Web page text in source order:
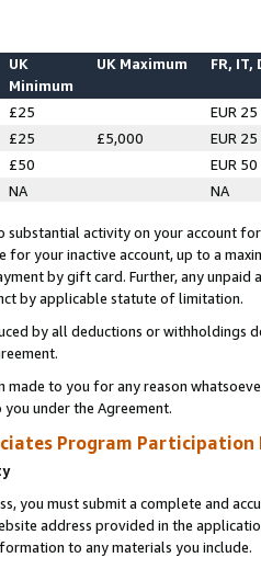
UK
Minimum
UK Maximum FR, IT,
£25
EUR 25
£25 £5,000
EUR 25
£50
EUR 50
NA NA
substantial activity on your account
for your inactive account, up to a
by gift card. Further, any
by applicable statute of limitation.
by all deductions or
made to you for any reason
under the Agreement.
Program Participation
you must submit a complete and
address provided in the
to any materials you include.